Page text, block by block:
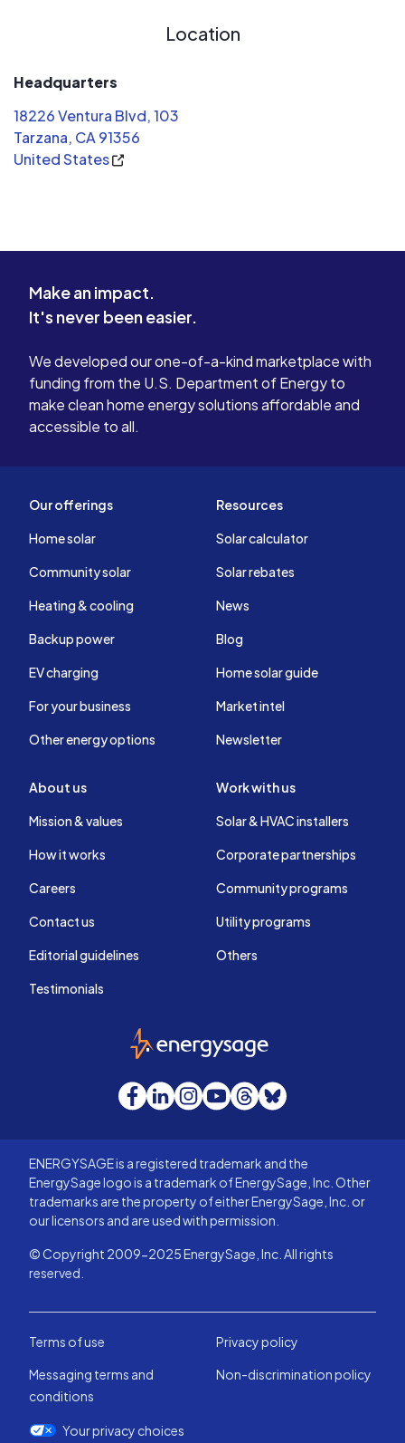
Location
Headquarters
18226 Ventura Blvd, 103
Tarzana, CA 91356
United States
Make an impact.
It's never been easier.
We developed our one-of-a-kind marketplace with
funding from the U.S. Department of Energy to
make clean home energy solutions affordable and
accessible to all.
Our offerings
Home solar
Community solar
Heating & cooling
Backup power
EV charging
For your business
Other energy options
Resources
Solar calculator
Solar rebates
News
Blog
Home solar guide
Market intel
Newsletter
About us
Mission & values
How it works
Careers
Contact us
Editorial guidelines
Testimonials
Work with us
Solar & HVAC installers
Corporate partnerships
Community programs
Utility programs
Others
EnergySage
Facebook
LinkedInInstagram
YouTube
Threads
Bluesky
ENERGYSAGE is a registered trademark and the
EnergySage logo is a trademark of EnergySage, Inc. Other
trademarks are the property of either EnergySage, Inc. or
our licensors and are used with permission.
© Copyright 2009-2025 EnergySage, Inc. All rights
reserved.
Terms of use
Privacy policy
Messaging terms and
conditions
Non-discrimination policy
Your privacy choices